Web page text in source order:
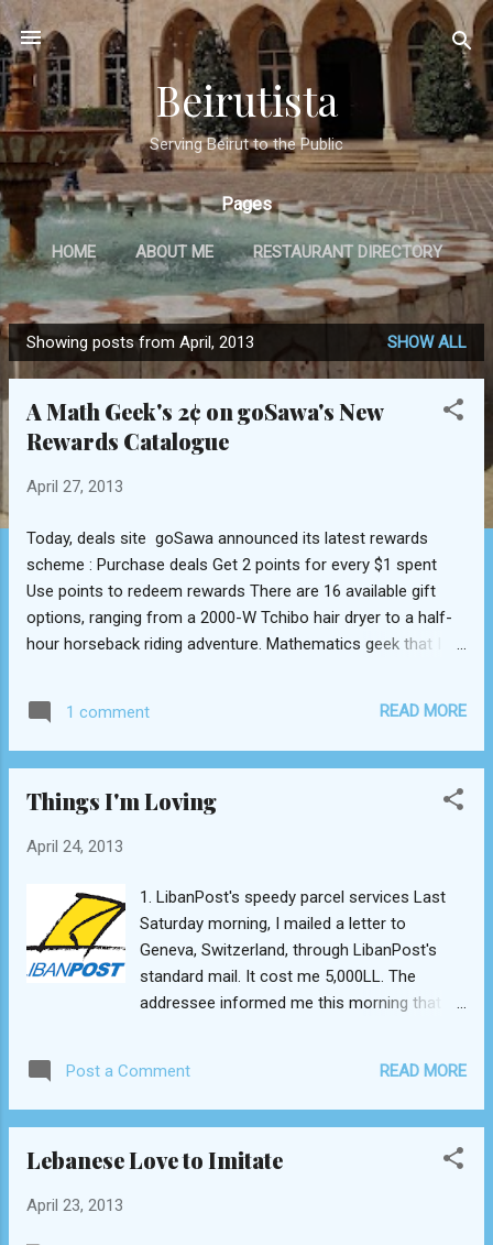
Skip to main content
Beirutista
Serving Beirut to the Public
Pages
HOME ABOUT ME RESTAURANT DIRECTORY
TRAVEL IN THE PRESS MORE…
GET IN TOUCH
P
o
Showing posts from April, 2013 SHOW ALL
A Math Geek's 2¢ on goSawa's New
Rewards Catalogue
April 27, 2013
Today, deals site goSawa announced its latest rewards
scheme : Purchase deals Get 2 points for every $1 spent
Use points to redeem rewards There are 16 available gift
options, ranging from a 2000-W Tchibo hair dryer to a half-
hour horseback riding adventure. Mathematics geek that I
required per gift as a function of its retail value. Luckily,
goSawa made the job of hunting down retail values easy, as
below) was run as a deal in the past, and a quick Google
description Points required Deal price ($) Value ($)
horseback riding adventure 1000 11 22 91 45 2 1-month
dance lessons 1500 10 75 150 20 3 3-hour bike rental 600 5
10 120 60 4 1-hour Wat...
1 comment READ MORE
Things I'm Loving
April 24, 2013
1. LibanPost's speedy parcel services Last
Saturday morning, I mailed a letter to
Geneva, Switzerland, through LibanPost's
standard mail. It cost me 5,000LL. The
addressee informed me this morning that
you don't count Sunday)! I am extremely
impressed. That's about as fast as domestic
Lebanon streamlined every one of its
Post a Comment READ MORE
Lebanese Love to Imitate
April 23, 2013